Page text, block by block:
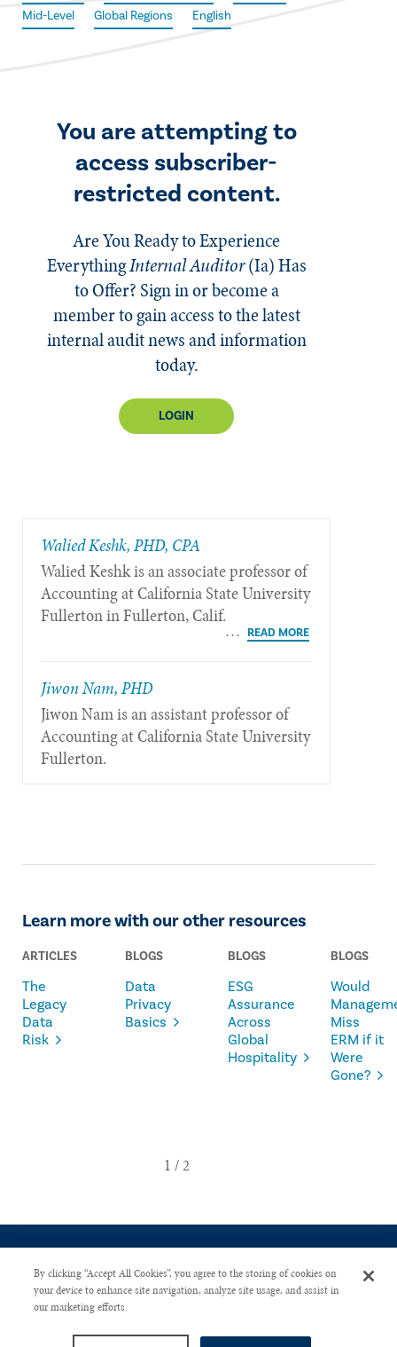
Mid-Level
Global Regions English
You are attempting to
access subscriber-
restricted content.
Are You Ready to Experience
EverythingInternal Auditor(Ia)Has
to Offer? Sign in or become a
member to gain access to the latest
internal audit news and information
today.
LOGIN
Walied Keshk, PHD, CPA
Walied Keshk is an associate professor of
Accounting at California State University
Fullerton in Fullerton, Calif.
Jiwon Nam, PHD
Jiwon Nam is an assistant professor of
Accounting at California State University
Fullerton.
Learn more with our other resources
ARTICLES
The
Legacy
Data
Risk
BLOGS
Data
Privacy
Basics
BLOGS
ESG
Assurance
Across
Global
Hospitality
BLOGS
Would
Miss
ERM if it
Were
Gone?
CONTACT US
By clicking “Accept All Cookies”, you agree to the storing of cookies on
your device to enhance site navigation, analyze site usage, and assist in
our marketing efforts.